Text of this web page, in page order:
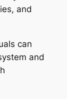
and
can
and